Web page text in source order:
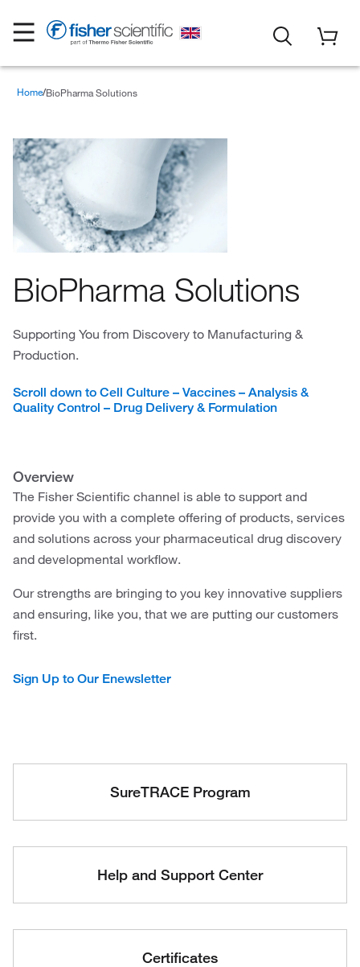
Home BioPharma Solutions
BioPharma Solutions
Supporting You from Discovery to Manufacturing &
Production.
Scroll down to Cell Culture – Vaccines – Analysis &
Quality Control – Drug Delivery & Formulation
Overview
The Fisher Scientific channel is able to support and
provide you with a complete offering of products, services
and solutions across your pharmaceutical drug discovery
and developmental workflow.
Our strengths are bringing to you key innovative suppliers
and ensuring, like you, that we are putting our customers
first.
Sign Up to Our Enewsletter
SureTRACE Program
Help and Support Center
Certificates